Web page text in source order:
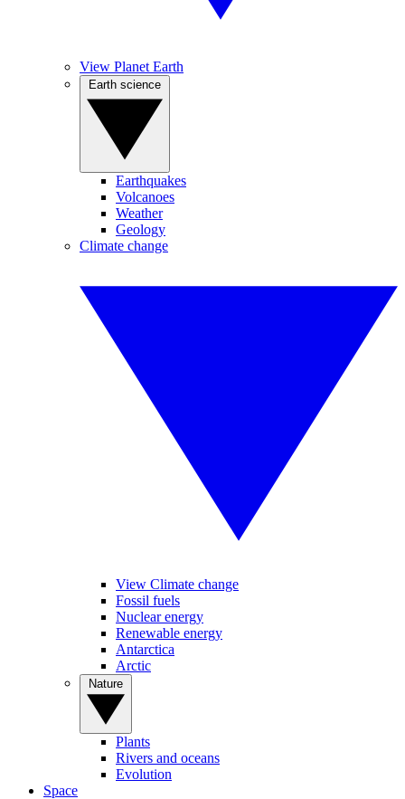
View Planet Earth
Earthquakes
Volcanoes
Weather
Geology
Climate change
View Climate change
Fossil fuels
Nuclear energy
Renewable energy
Antarctica
Arctic
Plants
Rivers and oceans
Evolution
Space